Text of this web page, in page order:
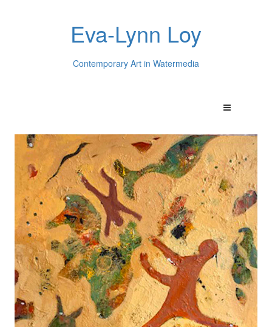
Eva-Lynn Loy
Contemporary Art in Watermedia